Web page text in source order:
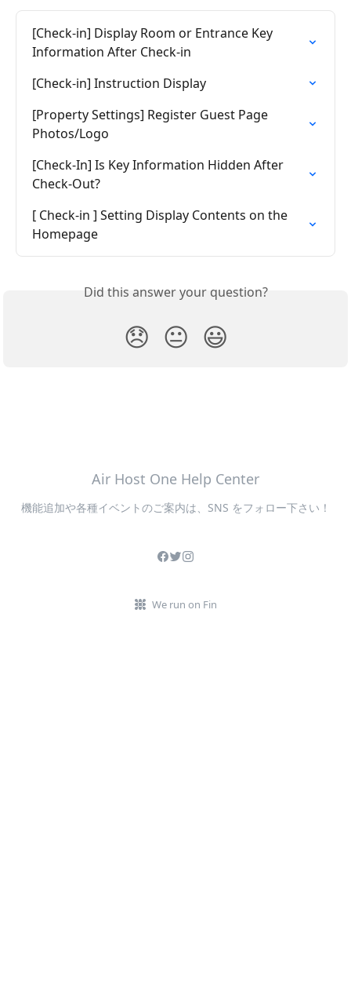
[Check-in] Display Room or Entrance Key
Information After Check-in
[Check-in] Instruction Display
[Property Settings] Register Guest Page
Photos/Logo
[Check-In] Is Key Information Hidden After
Check-Out?
[ Check-in ] Setting Display Contents on the
Homepage
Did this answer your question?
😞 😐 😃
Air Host One Help Center
機能追加や各種イベントのご案内は、SNS をフォロー下さい！
We run on Fin